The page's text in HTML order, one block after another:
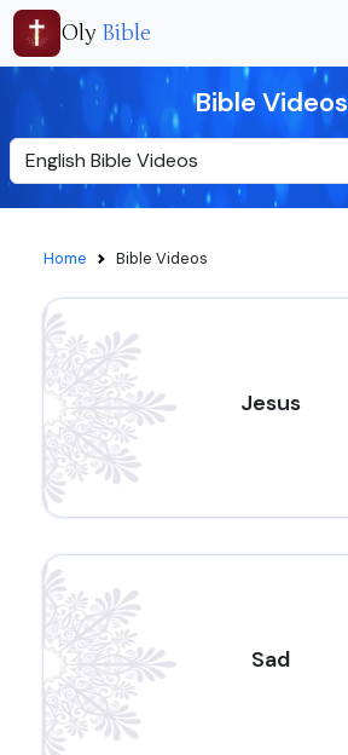
Oly Bible
Bible Videos
Home Bible Videos
Jesus
Sad